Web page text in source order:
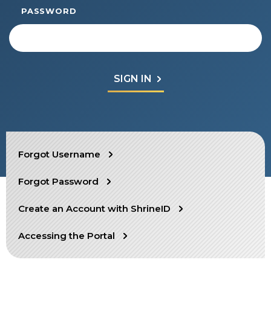
Your Impact
Contact Us
OUR PHILANTHROPY
PASSWORD
Forgot Username
Forgot Password
Create an Account with ShrineID
Accessing the Portal